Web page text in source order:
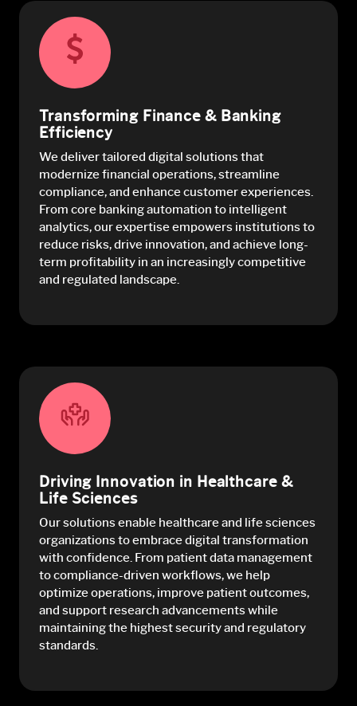
Transforming Finance & Banking
Efficiency
We deliver tailored digital solutions that
modernize financial operations, streamline
compliance, and enhance customer experiences.
From core banking automation to intelligent
analytics, our expertise empowers institutions to
reduce risks, drive innovation, and achieve long-
term profitability in an increasingly competitive
and regulated landscape.
Driving Innovation in Healthcare &
Life Sciences
Our solutions enable healthcare and life sciences
organizations to embrace digital transformation
with confidence. From patient data management
to compliance-driven workflows, we help
optimize operations, improve patient outcomes,
and support research advancements while
maintaining the highest security and regulatory
standards.